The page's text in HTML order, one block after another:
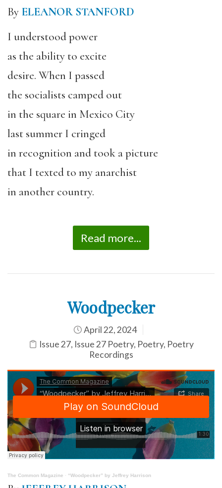
By ELEANOR STANFORD
I understood power
as the ability to excite
desire. When I passed
the socialists camped out
in the square in Mexico City
last summer I cringed
in recognition and took a picture
that I texted to my anarchist
in another country.
Read more...
Woodpecker
April 22, 2024
Issue 27, Issue 27 Poetry, Poetry, Poetry
Recordings
The Common Magazine · “Woodpecker” by Jeffrey Harrison